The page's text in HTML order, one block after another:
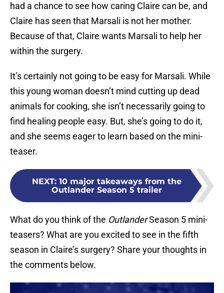
had a chance to see how caring Claire can be, and
Claire has seen that Marsali is not her mother.
Because of that, Claire wants Marsali to help her
within the surgery.
It’s certainly not going to be easy for Marsali. While
this young woman doesn’t mind cutting up dead
animals for cooking, she isn’t necessarily going to
find healing people easy. But, she’s going to do it,
and she seems eager to learn based on the mini-
teaser.
NEXT: 10 major takeaways from the
Outlander Season 5 trailer
What do you think of the OutlanderSeason 5 mini-
teasers? What are you excited to see in the fifth
season in Claire’s surgery? Share your thoughts in
the comments below.